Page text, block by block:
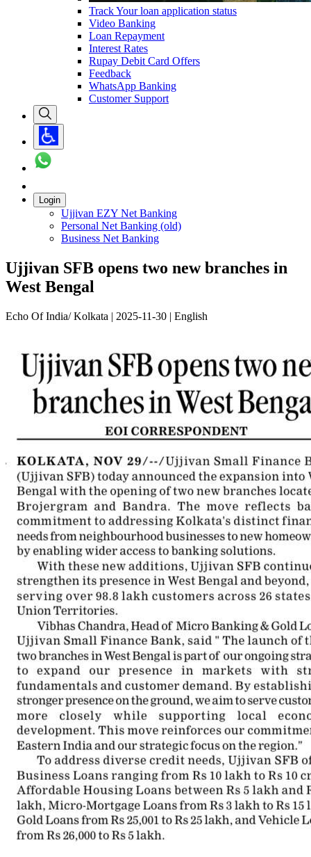
Track Your loan application status
Video Banking
Loan Repayment
Interest Rates
Rupay Debit Card Offers
Feedback
WhatsApp Banking
Customer Support
Login
Ujjivan EZY Net Banking
Personal Net Banking (old)
Business Net Banking
Ujjivan SFB opens two new branches in
West Bengal
Echo Of India/ Kolkata | 2025-11-30 | English